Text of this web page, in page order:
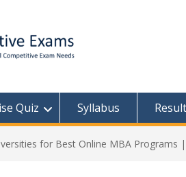
Quiz Syllabus
for Best Online MBA Programs